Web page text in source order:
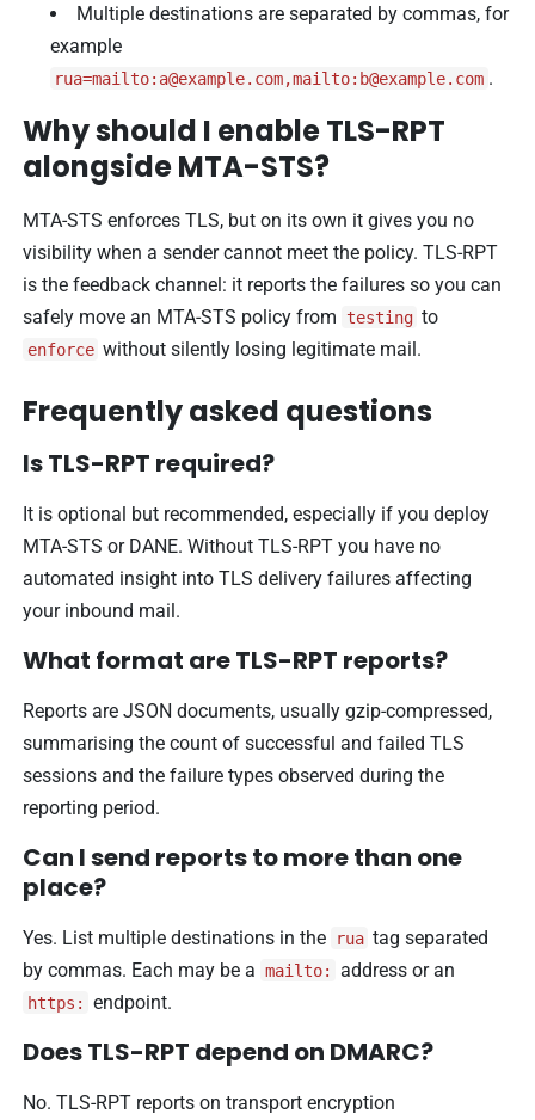
Multiple destinations are separated by commas, for
example
rua=mailto: a@example.com,mailto: b@example.com .
Why should I enable TLS-RPT
alongside MTA-STS?
MTA-STS enforces TLS, but on its own it gives you no
visibility when a sender cannot meet the policy. TLS-RPT
is the feedback channel: it reports the failures so you can
safely move an MTA-STS policy from
testing to
enforce without silently losing legitimate mail.
Frequently asked questions
Is TLS-RPT required?
It is optional but recommended, especially if you deploy
MTA-STS or DANE. Without TLS-RPT you have no
automated insight into TLS delivery failures affecting
your inbound mail.
What format are TLS-RPT reports?
Reports are JSON documents, usually gzip-compressed,
summarising the count of successful and failed TLS
sessions and the failure types observed during the
reporting period.
Can I send reports to more than one
place?
Yes. List multiple destinations in the rua tag separated
by commas. Each may be a mailto: address or an
https: endpoint.
Does TLS-RPT depend on DMARC?
No. TLS-RPT reports on transport encryption